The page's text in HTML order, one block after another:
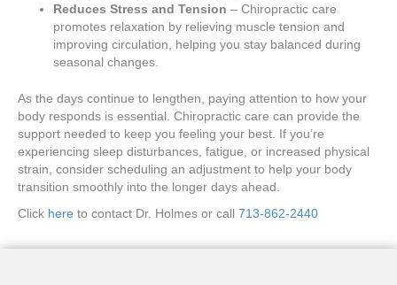
Reduces Stress and Tension – Chiropractic care
promotes relaxation by relieving muscle tension and
improving circulation, helping you stay balanced during
seasonal changes.
As the days continue to lengthen, paying attention to how your
body responds is essential. Chiropractic care can provide the
support needed to keep you feeling your best. If you’re
experiencing sleep disturbances, fatigue, or increased physical
strain, consider scheduling an adjustment to help your body
transition smoothly into the longer days ahead.
Click here to contact Dr. Holmes or call 713-862-2440